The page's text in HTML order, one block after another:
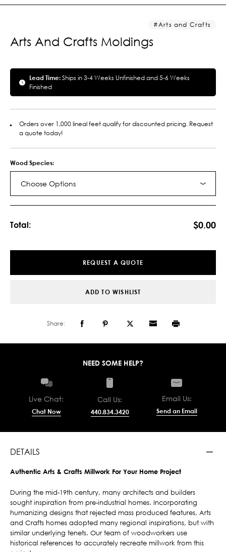
Arts and Crafts
Arts And Crafts Moldings
Lead Time:Ships in 3-4 Weeks Unfinished and 5-6 Weeks
Finished
Orders over 1,000 lineal feet qualify for discounted pricing. Request
a quote today!
Wood Species:
Choose Options
Total: $0.00
REQUEST A QUOTE
ADD TO WISHLIST
Share:
NEED SOME HELP?
Live Chat:
Chat Now
Call Us:
440.834.3420
Email Us:
Send an Email
DETAILS
Authentic Arts & Crafts Millwork For Your Home Project
During the mid-19th century, many architects and builders
sought inspiration from pre-industrial homes. Incorporating
humanizing designs that rejected mass produced features, Arts
and Crafts homes adopted many regional inspirations, but with
similar underlying tenets. Our team of woodworkers use
historical references to accurately recreate millwork from this